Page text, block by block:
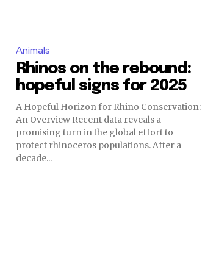
Animals
Rhinos on the rebound:
hopeful signs for 2025
A Hopeful Horizon for Rhino Conservation:
An Overview Recent data reveals a
promising turn in the global effort to
protect rhinoceros populations. After a
decade...